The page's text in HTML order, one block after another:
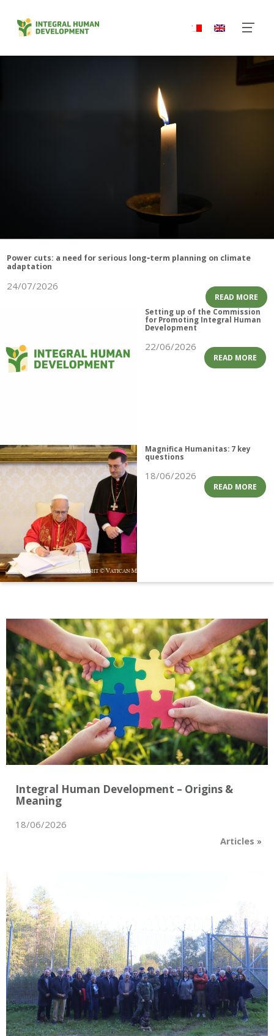
Power cuts: a need for serious long‑term planning on climate
adaptation
24/07/2026
READ MORE
Setting up of the Commission
for Promoting Integral Human
Development
22/06/2026
READ MORE
Magnifica Humanitas: 7 key
questions
18/06/2026
READ MORE
Integral Human Development – Origins &
Meaning
18/06/2026
Articles »